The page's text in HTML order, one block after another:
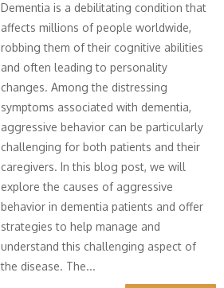
Dementia is a debilitating condition that
affects millions of people worldwide,
robbing them of their cognitive abilities
and often leading to personality
changes. Among the distressing
symptoms associated with dementia,
aggressive behavior can be particularly
challenging for both patients and their
caregivers. In this blog post, we will
explore the causes of aggressive
behavior in dementia patients and offer
strategies to help manage and
understand this challenging aspect of
the disease. The...